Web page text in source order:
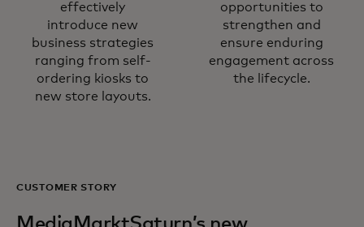
effectively
introduce new
business strategies
ranging from self-
ordering kiosks to
new store layouts.
opportunities to
strengthen and
ensure enduring
engagement across
the lifecycle.
CUSTOMER STORY